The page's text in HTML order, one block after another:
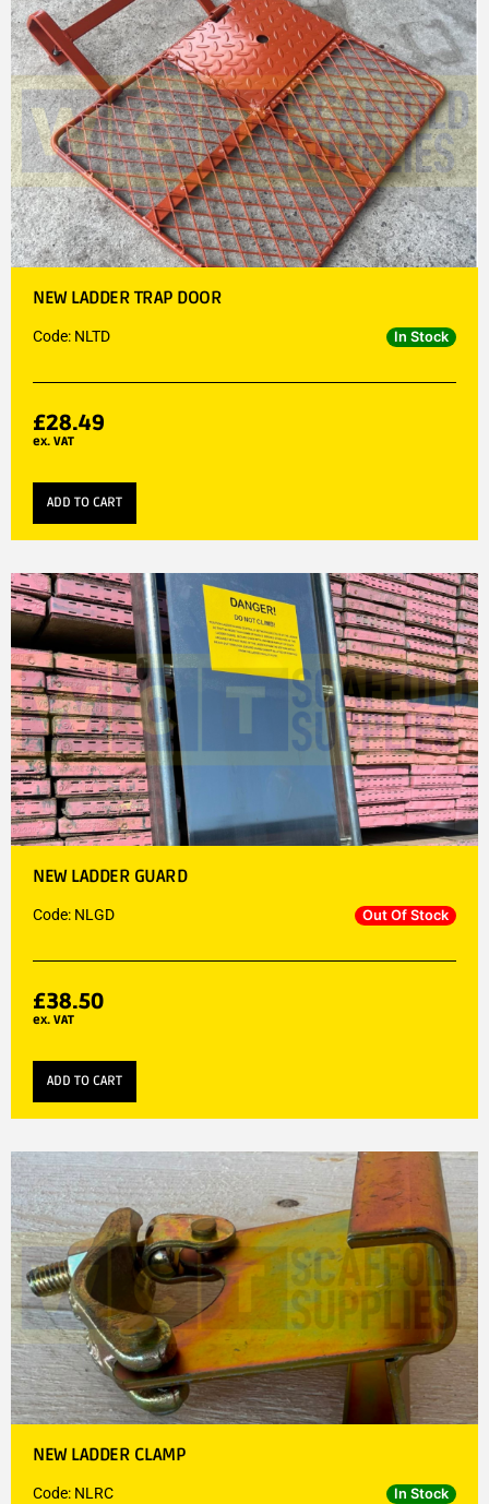
NEW LADDER TRAP DOOR
Code: NLTD In Stock
£28.49
ex. VAT
ADD TO CART
NEW LADDER GUARD
Code: NLGD Out Of Stock
£38.50
ex. VAT
ADD TO CART
NEW LADDER CLAMP
Code: NLRC In Stock